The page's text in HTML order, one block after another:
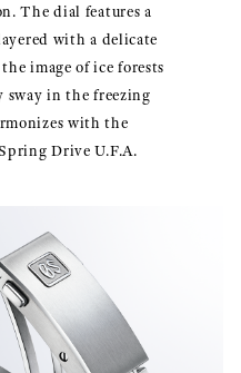
The dial features a
with a delicate
image of ice forests
in the freezing
with the
Drive U.F.A.